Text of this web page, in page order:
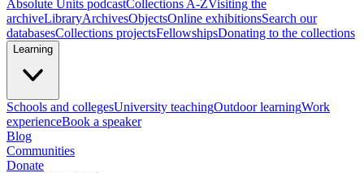
Absolute Units podcastCollections A-ZVisiting the
archiveLibraryArchivesObjectsOnline exhibitionsSearch our
databasesCollections projectsFellowshipsDonating to the collections
Learning
Schools and collegesUniversity teachingOutdoor learningWork
experienceBook a speaker
Blog
Communities
Donate